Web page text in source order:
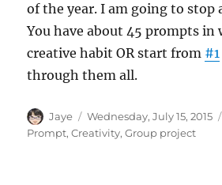
of the year. I am going to stop
You have about 45 prompts in
creative habit OR start from #1
through them all.
Author
Jaye
Posted
on
Wednesday, July 15, 2015
Prompt,Creativity,Group project